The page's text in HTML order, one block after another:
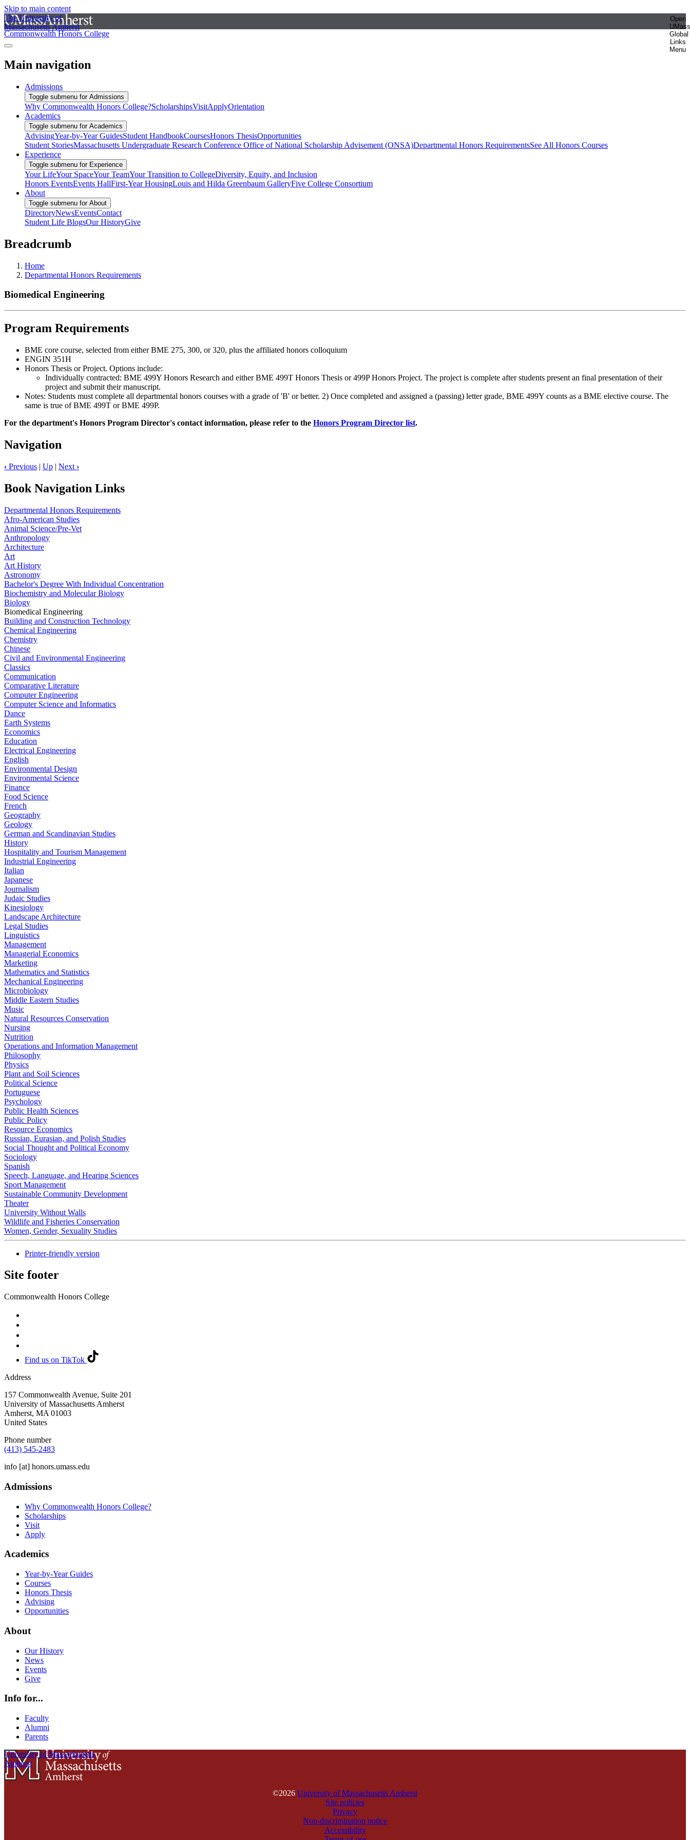
Skip to main content
The University of
Massachusetts Amherst
Open
UMass
Global
Links
Menu
Commonwealth Honors College
Main navigation
Admissions
Toggle submenu for Admissions
Why Commonwealth Honors College?ScholarshipsVisitApplyOrientation
Academics
Toggle submenu for Academics
AdvisingYear-by-Year GuidesStudent HandbookCoursesHonors ThesisOpportunities
Student StoriesMassachusetts Undergraduate Research Conference Office of National Scholarship Advisement (ONSA)Departmental Honors RequirementsSee All Honors Courses
Experience
Toggle submenu for Experience
Your LifeYour SpaceYour TeamYour Transition to CollegeDiversity, Equity, and Inclusion
Honors EventsEvents HallFirst-Year HousingLouis and Hilda Greenbaum GalleryFive College Consortium
About
Toggle submenu for About
DirectoryNewsEventsContact
Student Life BlogsOur HistoryGive
Breadcrumb
Home
Departmental Honors Requirements
Biomedical Engineering
Program Requirements
BME core course, selected from either BME 275, 300, or 320, plus the affiliated honors colloquium
ENGIN 351H
Honors Thesis or Project. Options include:
Individually contracted: BME 499Y Honors Research and either BME 499T Honors Thesis or 499P Honors Project. The project is complete after students present an final presentation of their
project and submit their manuscript.
Notes: Students must complete all departmental honors courses with a grade of 'B' or better. 2) Once completed and assigned a (passing) letter grade, BME 499Y counts as a BME elective course. The
same is true of BME 499T or BME 499P.
For the department's Honors Program Director's contact information, please refer to the Honors Program Director list.
Navigation
‹ Previous | Up | Next ›
Book Navigation Links
Departmental Honors Requirements
Afro-American Studies
Animal Science/Pre-Vet
Anthropology
Architecture
Art
Art History
Astronomy
Bachelor's Degree With Individual Concentration
Biochemistry and Molecular Biology
Biology
Biomedical Engineering
Building and Construction Technology
Chemical Engineering
Chemistry
Chinese
Civil and Environmental Engineering
Classics
Communication
Comparative Literature
Computer Engineering
Computer Science and Informatics
Dance
Earth Systems
Economics
Education
Electrical Engineering
English
Environmental Design
Environmental Science
Finance
Food Science
French
Geography
Geology
German and Scandinavian Studies
History
Hospitality and Tourism Management
Industrial Engineering
Italian
Japanese
Journalism
Judaic Studies
Kinesiology
Landscape Architecture
Legal Studies
Linguistics
Management
Managerial Economics
Marketing
Mathematics and Statistics
Mechanical Engineering
Microbiology
Middle Eastern Studies
Music
Natural Resources Conservation
Nursing
Nutrition
Operations and Information Management
Philosophy
Physics
Plant and Soil Sciences
Political Science
Portuguese
Psychology
Public Health Sciences
Public Policy
Resource Economics
Russian, Eurasian, and Polish Studies
Social Thought and Political Economy
Sociology
Spanish
Speech, Language, and Hearing Sciences
Sport Management
Sustainable Community Development
Theater
University Without Walls
Wildlife and Fisheries Conservation
Women, Gender, Sexuality Studies
Printer-friendly version
Site footer
Commonwealth Honors College
Find us on TikTok
Address
157 Commonwealth Avenue, Suite 201
University of Massachusetts Amherst
Amherst, MA 01003
United States
Phone number
(413) 545-2483
info [at] honors.umass.edu
Admissions
Why Commonwealth Honors College?
Scholarships
Visit
Apply
Academics
Year-by-Year Guides
Courses
Honors Thesis
Advising
Opportunities
About
Our History
News
Events
Give
Info for...
Faculty
Alumni
Parents
University of Massachusetts
Amherst
©2026 University of Massachusetts Amherst
Site policies
Privacy
Non-discrimination notice
Accessibility